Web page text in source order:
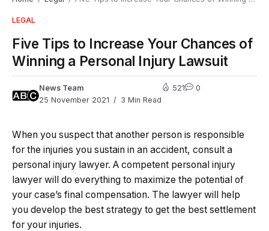
LEGAL
Five Tips to Increase Your Chances of
Winning a Personal Injury Lawsuit
News Team
25 November 2021
3 Min Read
521 0
When you suspect that another person is responsible
for the injuries you sustain in an accident, consult a
personal injury lawyer. A competent personal injury
lawyer will do everything to maximize the potential of
your case’s final compensation. The lawyer will help
you develop the best strategy to get the best settlement
for your injuries.